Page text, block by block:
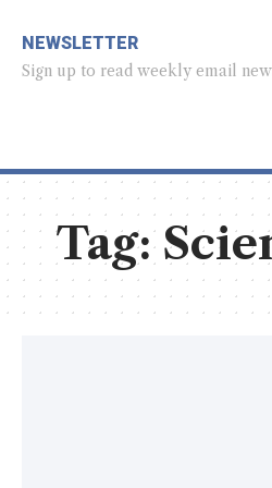
NEWSLETTER
Sign up to read weekly email
Tag: